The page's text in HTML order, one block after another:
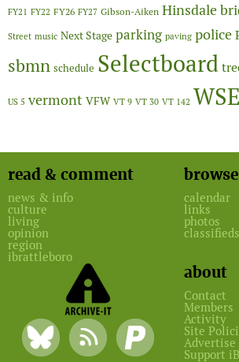
FY21 FY22 FY26 FY27 Gibson-Aiken Hinsdale
Street music Next Stage parking paving police
sbmn schedule Selectboard
US 5 vermont VFW VT 9 VT 30 VT 142
read & comment
news & info
culture
living
opinion
region
ibrattleboro
browse
calendar
links
photos
classifieds
about
Contact
Members
Activity
Site
Advertise
Support